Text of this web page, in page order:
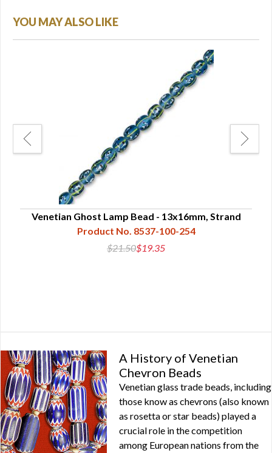
YOU MAY ALSO LIKE
Venetian Ghost Lamp Bead - 13x16mm, Strand
Product No. 8537-100-254
$21.50$19.35
A History of Venetian
Chevron Beads
Venetian glass trade beads, including
those know as chevrons (also known
as rosetta or star beads) played a
crucial role in the competition
among European nations from the